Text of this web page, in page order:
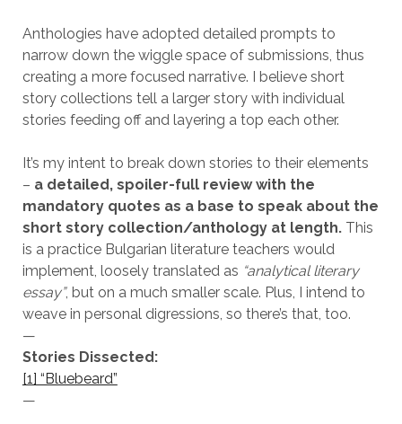
Anthologies have adopted detailed prompts to
narrow down the wiggle space of submissions, thus
creating a more focused narrative. I believe short
story collections tell a larger story with individual
stories feeding off and layering a top each other.
It’s my intent to break down stories to their elements
– a detailed, spoiler-full review with the
mandatory quotes as a base to speak about the
short story collection/anthology at length.This
is a practice Bulgarian literature teachers would
implement, loosely translated as “analytical literary
essay”, but on a much smaller scale. Plus, I intend to
weave in personal digressions, so there’s that, too.
—
Stories Dissected:
[1] “Bluebeard”
—